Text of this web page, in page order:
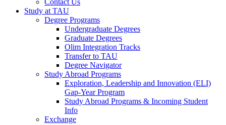
Contact Us
Study at TAU
Degree Programs
Undergraduate Degrees
Graduate Degrees
Olim Integration Tracks
Transfer to TAU
Degree Navigator
Study Abroad Programs
Exploration, Leadership and Innovation (ELI)
Gap-Year Program
Study Abroad Programs & Incoming Student
Info
Exchange